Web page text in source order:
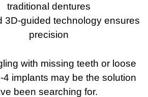
traditional dentures
3D-guided technology ensures
precision
with missing teeth or loose
4 implants may be the solution
been searching for.